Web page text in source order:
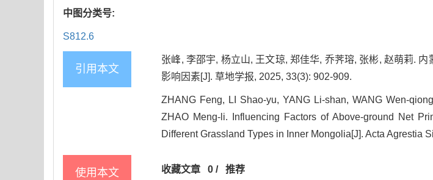
中图分类号:
S812.6
引用本文
张峰, 李邵宇, 杨立山, 王文琼, 郑佳华, 乔荠瑢, 张彬, 赵萌莉.
影响因素[J]. 草地学报, 2025, 33(3): 902-909.
ZHANG Feng, LI Shao-yu, YANG Li-shan, WANG Wen-
ZHAO Meng-li. Influencing Factors of Above-ground Net
Different Grassland Types in Inner Mongolia[J]. Acta Agrestia
使用本文 收藏文章 0 /推荐